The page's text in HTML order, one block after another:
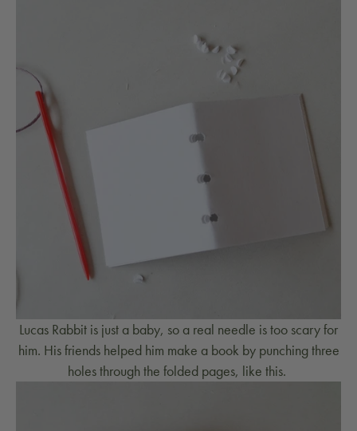
Lucas Rabbit is just a baby, so a real needle is too scary for
him. His friends helped him make a book by punching three
holes through the folded pages, like this.